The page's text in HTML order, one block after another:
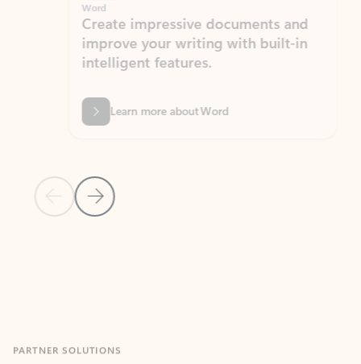
Previous Slide
Next Slide
Word
Create impressive documents and
improve your writing with built-in
intelligent features.
Learn more about Word
Apps for Outlook